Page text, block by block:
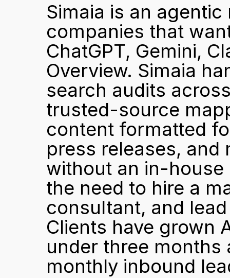
Simaia is an
companies that
ChatGPT, Gemini,
Overview. Simaia
search audits
trusted-source
content formatted
press releases, and
without an in-
the need to hire a
consultant, and
Clients have grown
under three months
monthly inbound